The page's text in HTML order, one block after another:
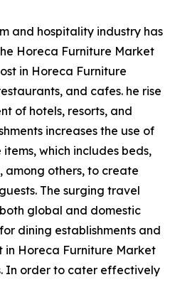
and hospitality industry has
Horeca Furniture Market
in Horeca Furniture
and cafes. he rise
of hotels, resorts, and
increases the use of
which includes beds,
among others, to create
The surging travel
global and domestic
dining establishments and
in Horeca Furniture Market
In order to cater effectively